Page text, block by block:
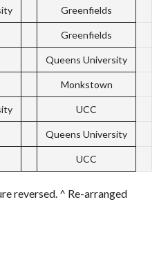
Greenfields
Greenfields
Queens University
Monkstown
UCC
Queens University
UCC
reversed. ^ Re-arranged